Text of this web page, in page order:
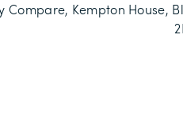
Compare, Kempton House,